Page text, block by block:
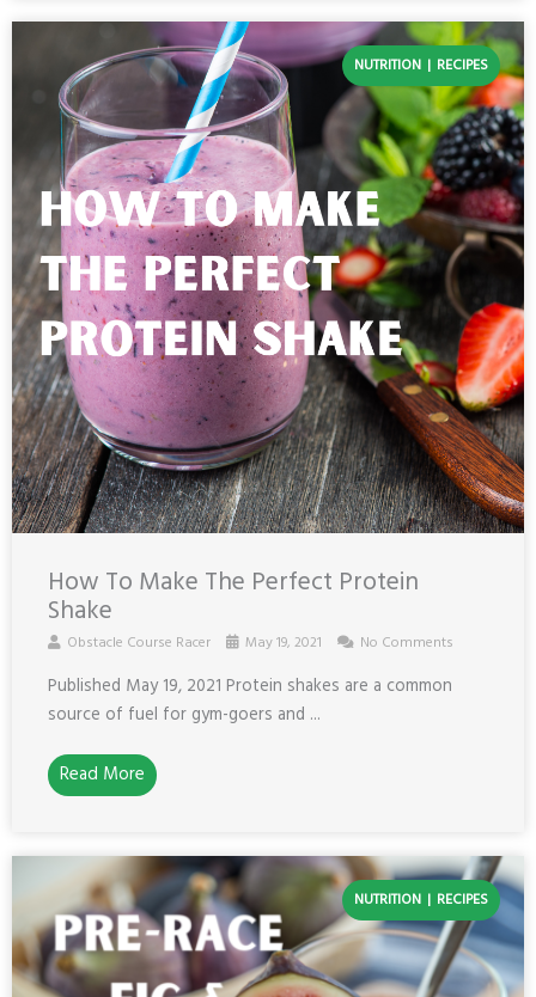
NUTRITION RECIPES
How To Make The Perfect Protein
Shake
Obstacle Course Racer May 19, 2021 No Comments
Published May 19, 2021 Protein shakes are a common
source of fuel for gym-goers and ...
Read More
NUTRITION RECIPES